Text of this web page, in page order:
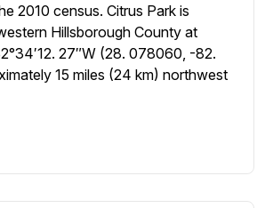
2010 census. Citrus Park is
Hillsborough County at
27″W (28. 078060, -82.
15 miles (24 km) northwest